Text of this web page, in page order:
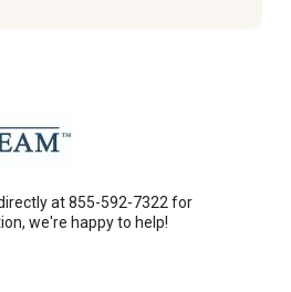
at 855-592-7322 for
we're happy to help!